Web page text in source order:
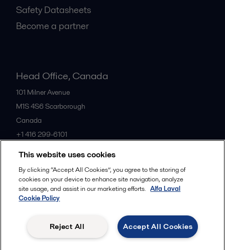
Safety Datasheets
Become a partner
Head Office, Canada
101 Milner Avenue
M1S 4S6 Scarborough
Canada
+1 416 299-6101
All offices
Follow us
Commercial terms
This website uses cookies
By clicking “Accept All Cookies”, you agree to the storing of
cookies on your device to enhance site navigation, analyze
site usage, and assist in our marketing efforts. Alfa Laval
Cookie Policy
Accept All Cookies
Reject All